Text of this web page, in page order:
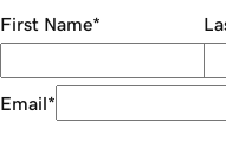
First Name*
Email*